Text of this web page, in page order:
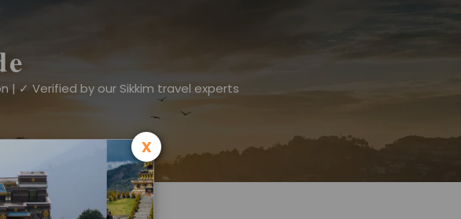
| ✓ Verified by our Sikkim travel experts
x